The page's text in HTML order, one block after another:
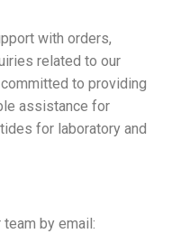
with orders,
related to our
to providing
assistance for
for laboratory and
by email: